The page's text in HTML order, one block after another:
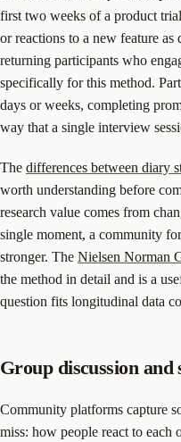
first two weeks of a product
or reactions to a new feature as
returning participants who
specifically for this method.
days or weeks, completing
way that a single interview
The differences between diary
worth understanding before
research value comes from
single moment, a community
stronger. The Nielsen Norman
the method in detail and is a
question fits longitudinal data
Group discussion and
Community platforms capture
miss: how people react to each